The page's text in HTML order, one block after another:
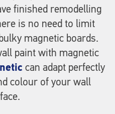
finished remodelling
is no need to limit
magnetic boards.
paint with magnetic
can adapt perfectly
colour of your wall